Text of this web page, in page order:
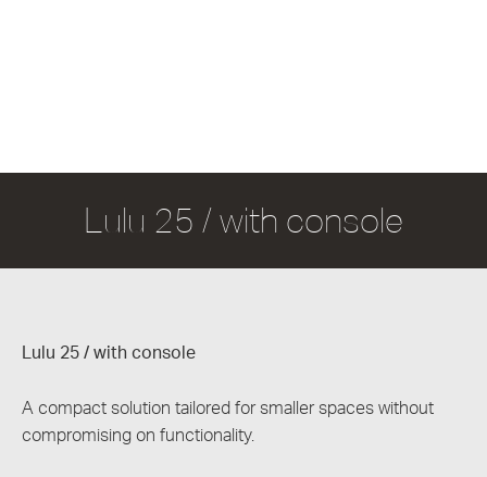
Lulu 25 / with console
Lulu 25 / with console
A compact solution tailored for smaller spaces without
compromising on functionality.